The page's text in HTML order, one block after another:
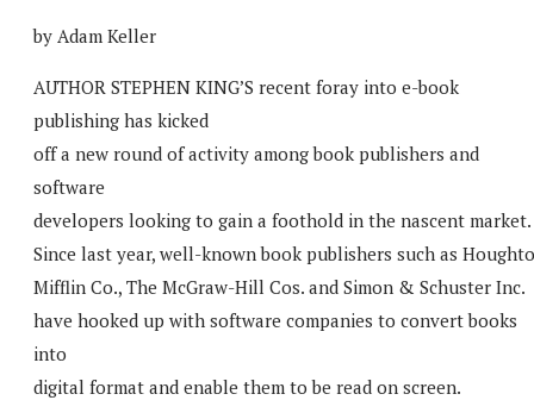
by Adam Keller
AUTHOR STEPHEN KING’S recent foray into e-book
publishing has kicked
off a new round of activity among book publishers and
software
developers looking to gain a foothold in the nascent market.
Since last year, well-known book publishers such as
Mifflin Co., The McGraw-Hill Cos. and Simon & Schuster Inc.
have hooked up with software companies to convert books
into
digital format and enable them to be read on screen.